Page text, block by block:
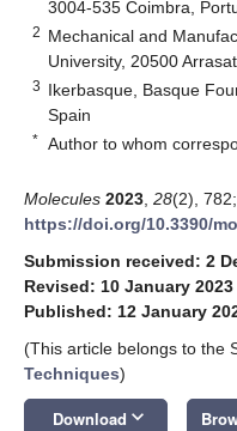
3004-535 Coimbra,
2 Mechanical and
University, 20500
3 Ikerbasque, Basque
Spain
* Author to whom
Molecules 2023 28(2), 782;
https://doi.org/10.3390/
Submission received: 2
Revised: 10 January 2023
Published: 12 January
(This article belongs to the
Techniques)
Download keyboard_arrow_down